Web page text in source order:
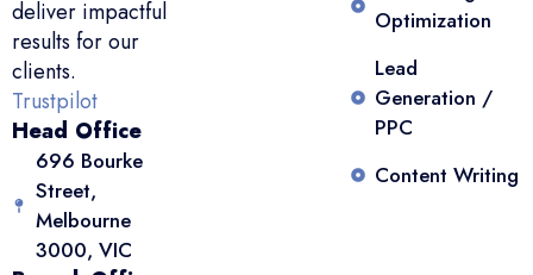
deliver impactful
results for our
clients.
Trustpilot
Head Office
696 Bourke
Street,
Melbourne
3000, VIC
Optimization
Lead
Generation /
PPC
Content Writing